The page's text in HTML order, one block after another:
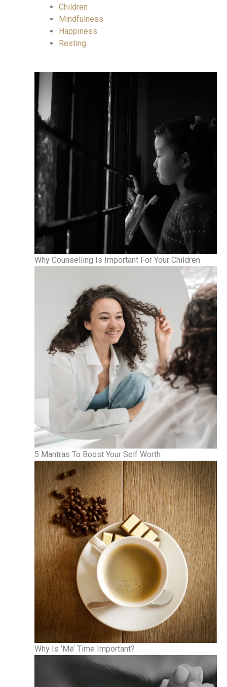
Children
Mindfulness
Happiness
Resting
Why Counselling Is Important For Your Children
5 Mantras To Boost Your Self Worth
Why Is ‘Me’ Time Important?